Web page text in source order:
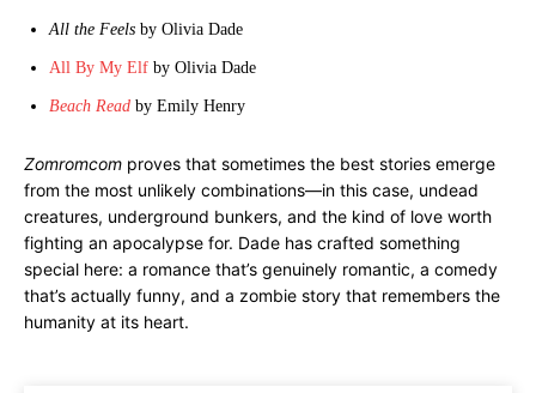
All the Feels by Olivia Dade
All By My Elf by Olivia Dade
Beach Read by Emily Henry
Zomromcom proves that sometimes the best stories emerge
from the most unlikely combinations—in this case, undead
creatures, underground bunkers, and the kind of love worth
fighting an apocalypse for. Dade has crafted something
special here: a romance that’s genuinely romantic, a comedy
that’s actually funny, and a zombie story that remembers the
humanity at its heart.